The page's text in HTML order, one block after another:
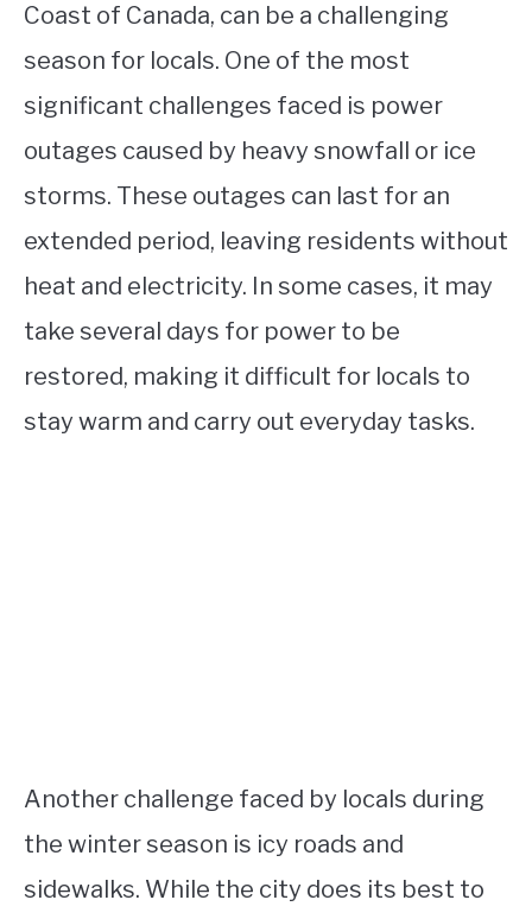
Coast of Canada, can be a challenging
season for locals. One of the most
significant challenges faced is power
outages caused by heavy snowfall or ice
storms. These outages can last for an
extended period, leaving residents without
heat and electricity. In some cases, it may
take several days for power to be
restored, making it difficult for locals to
stay warm and carry out everyday tasks.
Another challenge faced by locals during
the winter season is icy roads and
sidewalks. While the city does its best to